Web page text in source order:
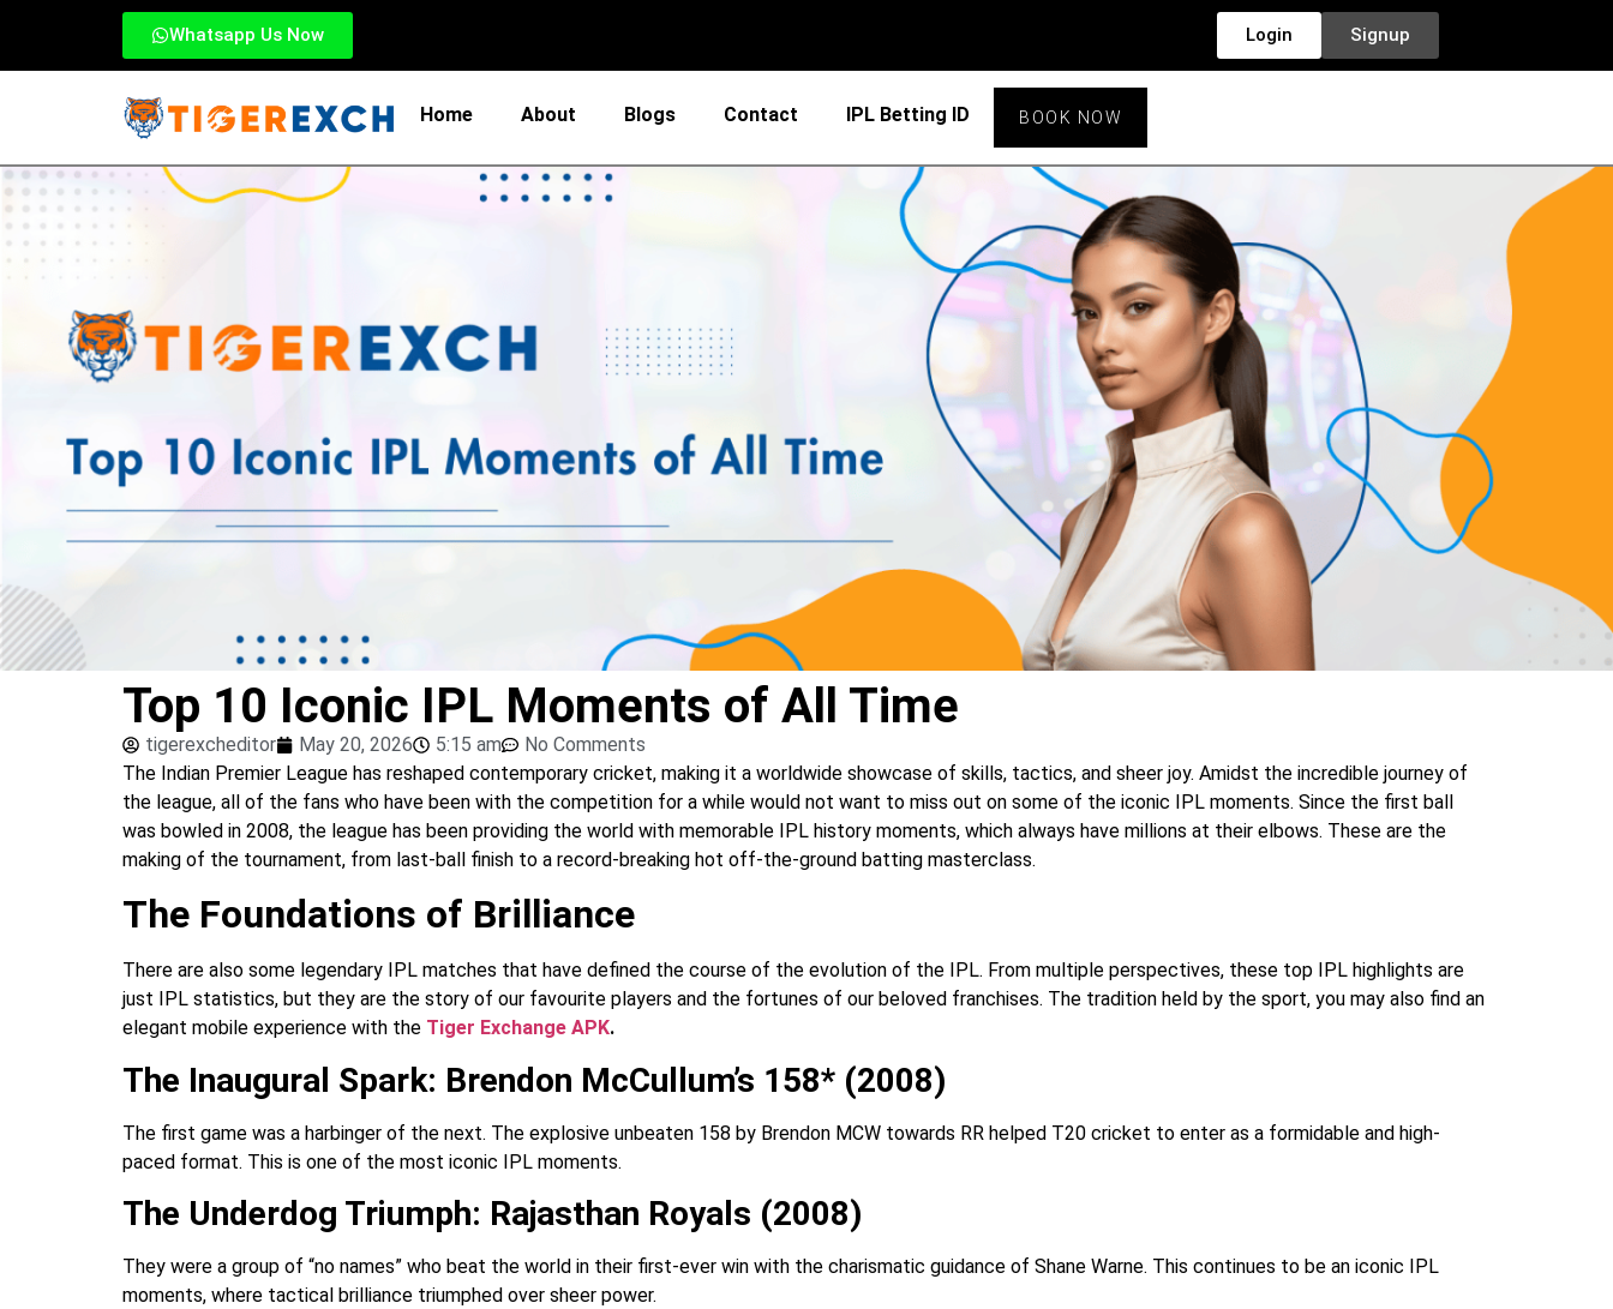
Whatsapp Us Now Login Signup
Home About Blogs Contact IPL Betting ID BOOK NOW
Top 10 Iconic IPL Moments of All Time
tigerexcheditor May 20, 2026 5:15 am
No Comments
The Indian Premier League has reshaped contemporary cricket, making it a worldwide showcase of skills, tactics, and sheer joy. Amidst the incredible journey of
the league, all of the fans who have been with the competition for a while would not want to miss out on some of the iconic IPL moments. Since the first ball
was bowled in 2008, the league has been providing the world with memorable IPL history moments, which always have millions at their elbows. These are the
making of the tournament, from last-ball finish to a record-breaking hot off-the-ground batting masterclass.
The Foundations of Brilliance
There are also some legendary IPL matches that have defined the course of the evolution of the IPL. From multiple perspectives, these top IPL highlights are
just IPL statistics, but they are the story of our favourite players and the fortunes of our beloved franchises. The tradition held by the sport, you may also find an
elegant mobile experience with the Tiger Exchange APK.
The Inaugural Spark: Brendon McCullum’s 158* (2008)
The first game was a harbinger of the next. The explosive unbeaten 158 by Brendon MCW towards RR helped T20 cricket to enter as a formidable and high-
paced format. This is one of the most iconic IPL moments.
The Underdog Triumph: Rajasthan Royals (2008)
They were a group of “no names” who beat the world in their first-ever win with the charismatic guidance of Shane Warne. This continues to be an iconic IPL
moments, where tactical brilliance triumphed over sheer power.